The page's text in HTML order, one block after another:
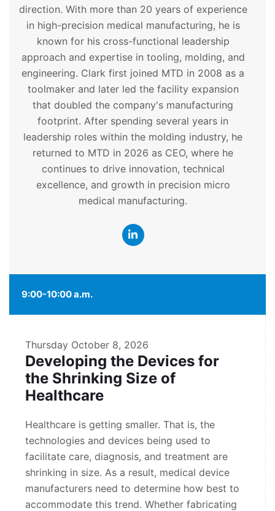
direction. With more than 20 years of experience
in high-precision medical manufacturing, he is
known for his cross-functional leadership
approach and expertise in tooling, molding, and
engineering. Clark first joined MTD in 2008 as a
toolmaker and later led the facility expansion
that doubled the company's manufacturing
footprint. After spending several years in
leadership roles within the molding industry, he
returned to MTD in 2026 as CEO, where he
continues to drive innovation, technical
excellence, and growth in precision micro
medical manufacturing.
9:00-10:00 a.m.
Thursday October 8, 2026
Developing the Devices for
the Shrinking Size of
Healthcare
Healthcare is getting smaller. That is, the
technologies and devices being used to
facilitate care, diagnosis, and treatment are
shrinking in size. As a result, medical device
manufacturers need to determine how best to
accommodate this trend. Whether fabricating